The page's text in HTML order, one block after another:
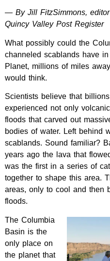
— By Jill FitzSimmons,
Quincy Valley Post Register
What possibly could the
channeled scablands have
Planet, millions of miles
would think.
Scientists believe that
experienced not only
floods that carved out
bodies of water. Left behind
scablands. Sound familiar?
years ago the lava that
was the first in a series of
together to shape this area.
areas, only to cool and then
floods.
The Columbia
Basin is the
only place on
the planet that